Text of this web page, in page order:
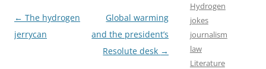
o
k
o
n
Post
navigation
← The hydrogen
jerrycan
Global warming
and the president’s
Resolute desk →
Hydrogen
jokes
journalism
law
Literature